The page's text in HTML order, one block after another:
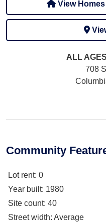
View
ALL AGES
708
Community
Lot rent: 0
Year built: 1980
Site count: 40
Street width: Average